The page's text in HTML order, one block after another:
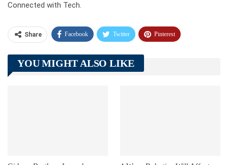
Connected with Tech.
Share Facebook Twitter Pinterest
Telegram Tumblr
Linkedin ReddIt
YOU MIGHT ALSO LIKE